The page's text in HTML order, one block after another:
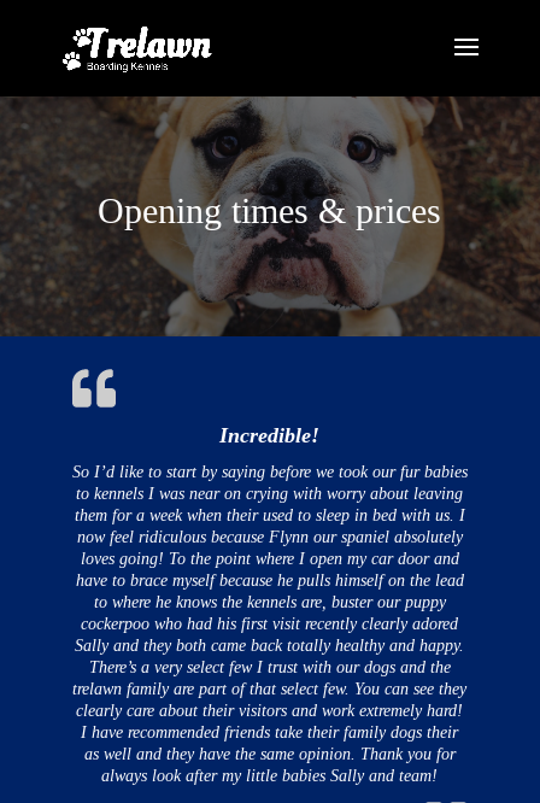
Opening times & prices
Incredible!
So I’d like to start by saying before we took our fur babies
to kennels I was near on crying with worry about leaving
them for a week when their used to sleep in bed with us. I
now feel ridiculous because Flynn our spaniel absolutely
loves going! To the point where I open my car door and
have to brace myself because he pulls himself on the lead
to where he knows the kennels are, buster our puppy
cockerpoo who had his first visit recently clearly adored
Sally and they both came back totally healthy and happy.
There’s a very select few I trust with our dogs and the
trelawn family are part of that select few. You can see they
clearly care about their visitors and work extremely hard!
I have recommended friends take their family dogs their
as well and they have the same opinion. Thank you for
always look after my little babies Sally and team!